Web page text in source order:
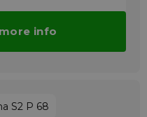
S2 P 150
info